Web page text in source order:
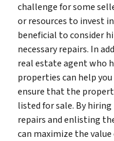
challenge for some
or resources to invest
beneficial to consider
necessary repairs. In
real estate agent who
properties can help you
ensure that the
listed for sale. By
repairs and enlisting
can maximize the